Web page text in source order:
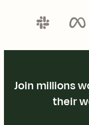
Join millions
their